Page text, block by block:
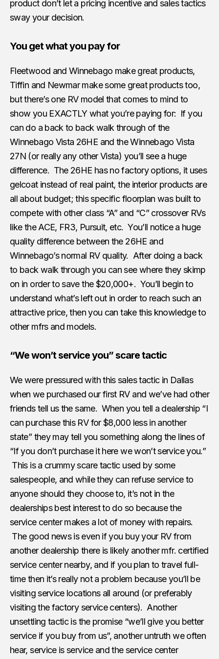
product don’t let a pricing incentive and sales tactics
sway your decision.
You get what you pay for
Fleetwood and Winnebago make great products,
Tiffin and Newmar make some great products too,
but there’s one RV model that comes to mind to
show you EXACTLY what you’re paying for: If you
can do a back to back walk through of the
Winnebago Vista 26HE and the Winnebago Vista
27N (or really any other Vista) you’ll see a huge
difference. The 26HE has no factory options, it uses
gelcoat instead of real paint, the interior products are
all about budget; this specific floorplan was built to
compete with other class “A” and “C” crossover RVs
like the ACE, FR3, Pursuit, etc. You’ll notice a huge
quality difference between the 26HE and
Winnebago’s normal RV quality. After doing a back
to back walk through you can see where they skimp
on in order to save the $20,000+. You’ll begin to
understand what’s left out in order to reach such an
attractive price, then you can take this knowledge to
other mfrs and models.
“We won’t service you” scare tactic
We were pressured with this sales tactic in Dallas
when we purchased our first RV and we’ve had other
friends tell us the same. When you tell a dealership “I
can purchase this RV for $8,000 less in another
state” they may tell you something along the lines of
“If you don’t purchase it here we won’t service you.”
This is a crummy scare tactic used by some
salespeople, and while they can refuse service to
anyone should they choose to, it’s not in the
dealerships best interest to do so because the
service center makes a lot of money with repairs.
The good news is even if you buy your RV from
another dealership there is likely another mfr. certified
service center nearby, and if you plan to travel full-
time then it’s really not a problem because you’ll be
visiting service locations all around (or preferably
visiting the factory service centers). Another
unsettling tactic is the promise “we’ll give you better
service if you buy from us”, another untruth we often
hear, service is service and the service center